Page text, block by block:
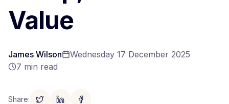
Value
James Wilson
Wednesday 17 December 2025
7 min read
Share: